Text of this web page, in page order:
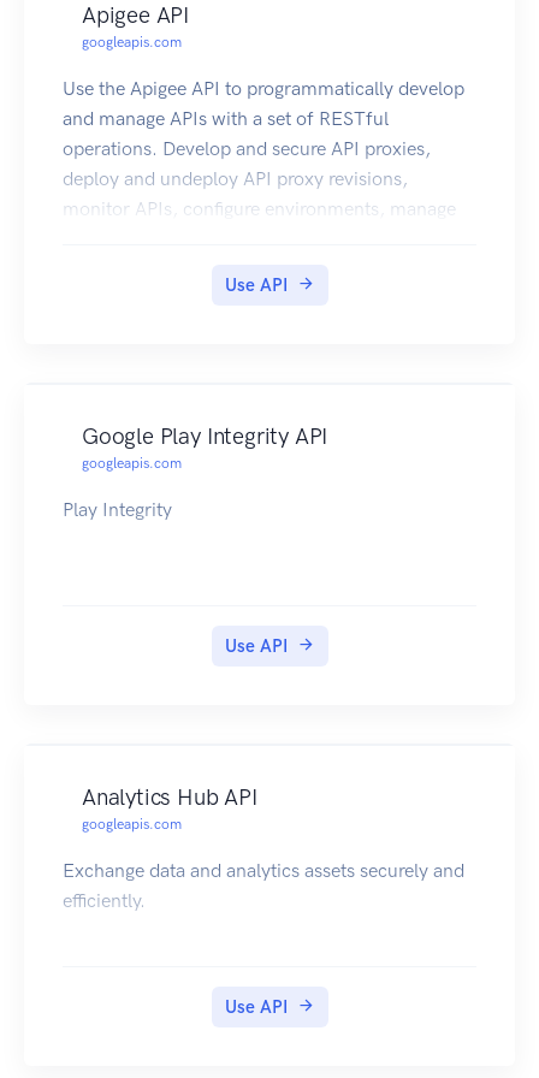
Apigee API
googleapis.com
Use the Apigee API to programmatically develop
and manage APIs with a set of RESTful
operations. Develop and secure API proxies,
deploy and undeploy API proxy revisions,
monitor APIs, configure environments, manage
Use API
Google Play Integrity API
googleapis.com
Play Integrity
Use API
Analytics Hub API
googleapis.com
Exchange data and analytics assets securely and
efficiently.
Use API